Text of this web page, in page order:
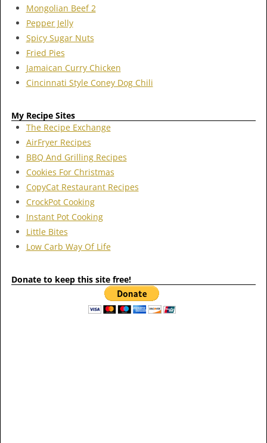
Mongolian Beef 2
Pepper Jelly
Spicy Sugar Nuts
Fried Pies
Jamaican Curry Chicken
Cincinnati Style Coney Dog Chili
My Recipe Sites
The Recipe Exchange
AirFryer Recipes
BBQ And Grilling Recipes
Cookies For Christmas
CopyCat Restaurant Recipes
CrockPot Cooking
Instant Pot Cooking
Little Bites
Low Carb Way Of Life
Donate to keep this site free!